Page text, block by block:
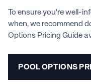
To ensure you're well-
when, we recommend
Options Pricing Guide
POOL OPTIONS